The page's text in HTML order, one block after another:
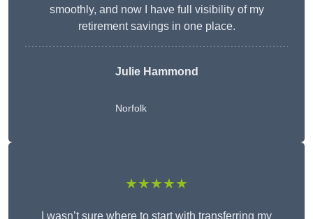
smoothly, and now I have full visibility of my
retirement savings in one place.
Julie Hammond
Norfolk
★★★★★
I wasn’t sure where to start with transferring my